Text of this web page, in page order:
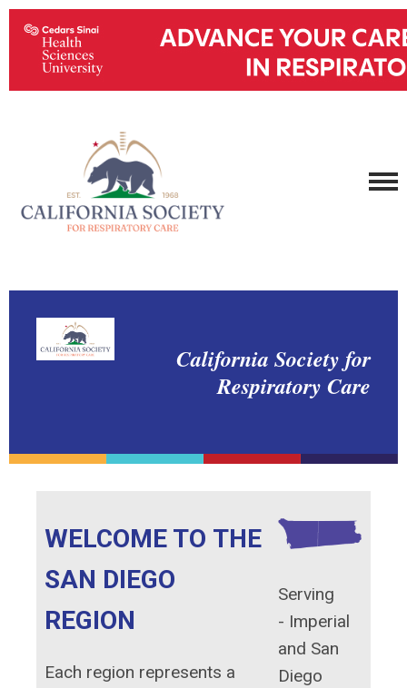
California Society for
Respiratory Care
WELCOME TO THE
SAN DIEGO
REGION
Each region represents a
Serving
- Imperial
and San
Diego